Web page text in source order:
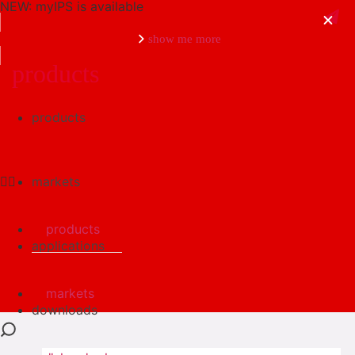
NEW: myIPS is available
show me more
products
markets
applications
downloads
products
markets
products